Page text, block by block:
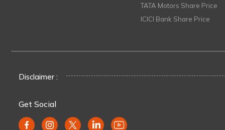
TATA Motors Share Price
ICICI Bank Share Price
Disclaimer :
Get Social